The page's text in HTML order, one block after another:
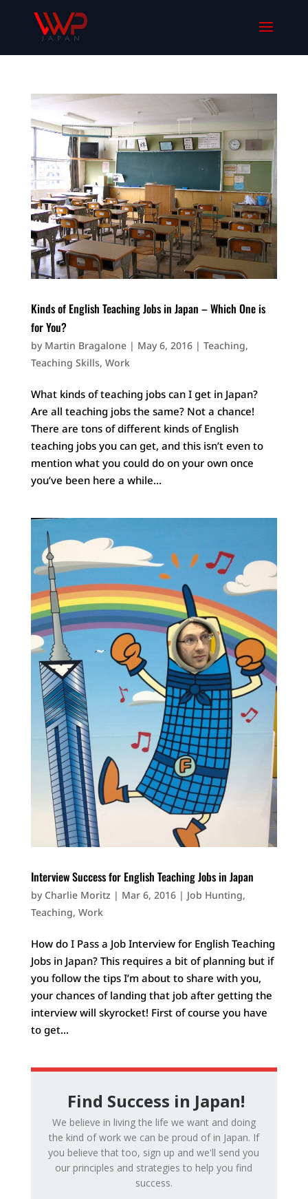
Kinds of English Teaching Jobs in Japan – Which One is
for You?
by Martin Bragalone| May 6, 2016| Teaching,
Teaching Skills, Work
What kinds of teaching jobs can I get in Japan?
Are all teaching jobs the same? Not a chance!
There are tons of different kinds of English
teaching jobs you can get, and this isn’t even to
mention what you could do on your own once
you’ve been here a while...
Interview Success for English Teaching Jobs in Japan
by Charlie Moritz | Mar 6, 2016| Job Hunting,
Teaching, Work
How do I Pass a Job Interview for English Teaching
Jobs in Japan? This requires a bit of planning but if
you follow the tips I’m about to share with you,
your chances of landing that job after getting the
interview will skyrocket! First of course you have
to get...
Find Success in Japan!
We believe in living the life we want and doing
the kind of work we can be proud of in Japan. If
you believe that too, sign up and we'll send you
our principles and strategies to help you find
success.